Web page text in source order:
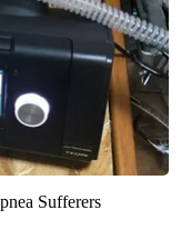
Sufferers